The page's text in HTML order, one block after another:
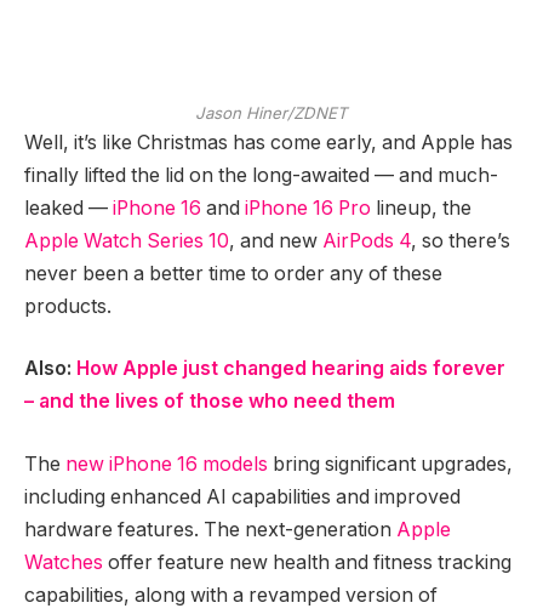
Jason Hiner/ZDNET
Well, it’s like Christmas has come early, and Apple has
finally lifted the lid on the long-awaited — and much-
leaked — iPhone 16 and iPhone 16 Pro lineup, the
Apple Watch Series 10, and new AirPods 4, so there’s
never been a better time to order any of these
products.
Also: How Apple just changed hearing aids forever
– and the lives of those who need them
The new iPhone 16 models bring significant upgrades,
including enhanced AI capabilities and improved
hardware features. The next-generation Apple
Watches offer feature new health and fitness tracking
capabilities, along with a revamped version of